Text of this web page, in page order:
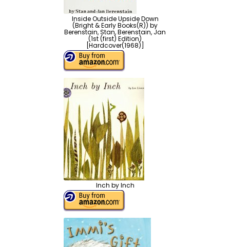
Inside Outside Upside Down
(Bright & Early Books(R)) by
Berenstain, Stan, Berenstain, Jan
(1st (first) Edition)
[Hardcover(1968)]
Inch by Inch